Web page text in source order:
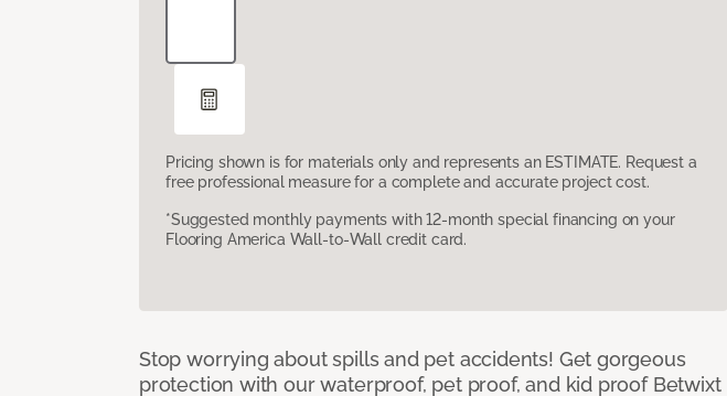
Pricing shown is for materials only and represents an ESTIMATE. Request a
free professional measure for a complete and accurate project cost.
*Suggested monthly payments with 12-month special financing on your
Flooring America Wall-to-Wall credit card.
Stop worrying about spills and pet accidents! Get gorgeous
protection with our waterproof, pet proof, and kid proof Betwixt